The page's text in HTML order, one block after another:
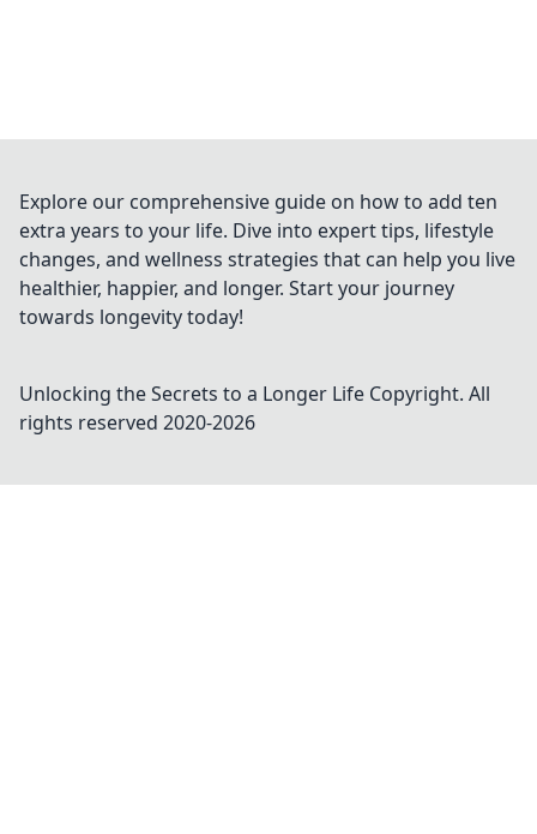
Explore our comprehensive guide on how to add ten
extra years to your life. Dive into expert tips, lifestyle
changes, and wellness strategies that can help you live
healthier, happier, and longer. Start your journey
towards longevity today!
Unlocking the Secrets to a Longer Life Copyright. All
rights reserved 2020-2026